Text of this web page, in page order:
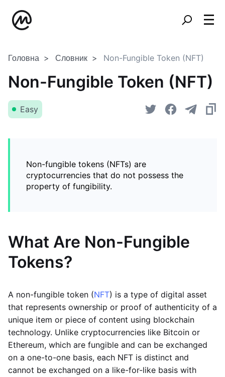
Головна Словник Non-Fungible Token (NFT)
Non-Fungible Token (NFT)
Easy
Non-fungible tokens (NFTs) are
cryptocurrencies that do not possess the
property of fungibility.
What Are Non-Fungible
Tokens?
A non-fungible token (NFT) is a type of digital asset
that represents ownership or proof of authenticity of a
unique item or piece of content using blockchain
technology. Unlike cryptocurrencies like Bitcoin or
Ethereum, which are fungible and can be exchanged
on a one-to-one basis, each NFT is distinct and
cannot be exchanged on a like-for-like basis with